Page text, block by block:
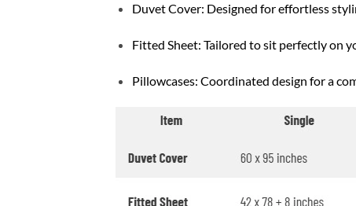
Duvet Cover: Designed for effortless
Fitted Sheet: Tailored to sit perfectly on
Pillowcases: Coordinated design for a